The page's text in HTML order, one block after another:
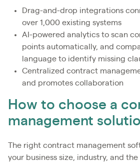
Drag-and-drop integrations
over 1,000 existing systems
AI-powered analytics to scan
points automatically, and
language to identify missing
Centralized contract
and promotes collaboration
How to choose a
management
The right contract management
your business size, industry, and